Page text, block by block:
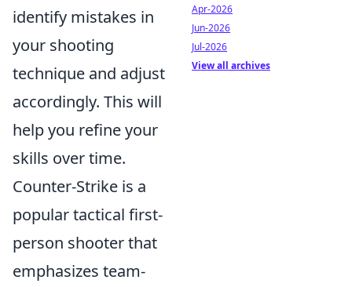
identify mistakes in
your shooting
technique and adjust
accordingly. This will
help you refine your
skills over time.
Counter-Strike is a
popular tactical first-
person shooter that
emphasizes team-
Apr-2026
Jun-2026
Jul-2026
View all archives